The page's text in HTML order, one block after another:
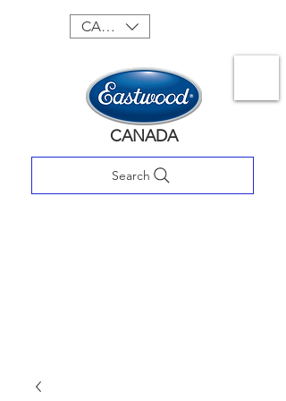
Search
CAD (C$)
CANADA